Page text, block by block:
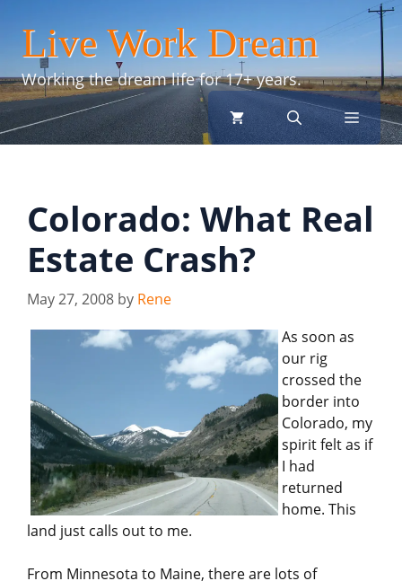
content
Live Work Dream
Working the dream life for 17+ years.
menu
Colorado: What Real
Estate Crash?
May 27, 2008 by Rene
As soon as
our rig
crossed the
border into
Colorado, my
spirit felt as if
I had
returned
home. This
land just calls out to me.
From Minnesota to Maine, there are lots of